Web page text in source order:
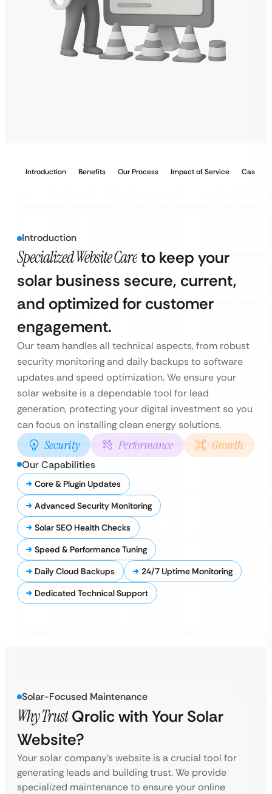
Introduction Benefits Our Process Impact of Service Case
Introduction
Specialized Website Careto keep your
solar business secure, current,
and optimized for customer
engagement.
Our team handles all technical aspects, from robust
security monitoring and daily backups to software
updates and speed optimization. We ensure your
solar website is a dependable tool for lead
generation, protecting your digital investment so you
can focus on installing clean energy solutions.
Security Performance Growth
Our Capabilities
Core & Plugin Updates
Advanced Security Monitoring
Solar SEO Health Checks
Speed & Performance Tuning
Daily Cloud Backups
24/7 Uptime Monitoring
Dedicated Technical Support
Solar-Focused Maintenance
Why Trust Qrolic with Your Solar
Website?
Your solar company’s website is a crucial tool for
generating leads and building trust. We provide
specialized maintenance to ensure your online